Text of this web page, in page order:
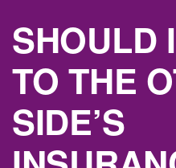
SHOULD
TO THE
SIDE’S